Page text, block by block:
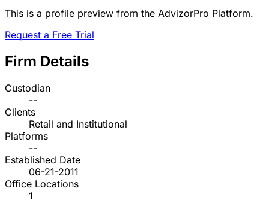
This is a profile preview from the AdvizorPro Platform.
Request a Free Trial
Firm Details
Custodian
--
Clients
Retail and Institutional
Platforms
--
Established Date
06-21-2011
Office Locations
1